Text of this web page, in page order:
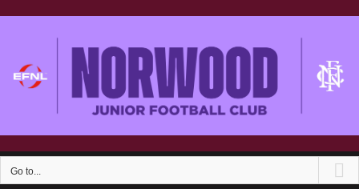
Go to...